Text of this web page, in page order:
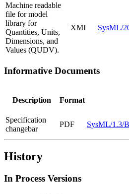
Machine readable
file for model
library for
Quantities, Units,
Dimensions, and
Values (QUDV).
XMI SysML/
Informative Documents
Description Format
Specification
changebar
PDF SysML/1.3/
History
In Process Versions